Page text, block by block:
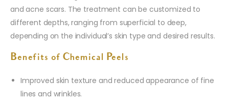
and acne scars. The treatment can be customized to
different depths, ranging from superficial to deep,
depending on the individual’s skin type and desired results.
Benefits of Chemical Peels
Improved skin texture and reduced appearance of fine
lines and wrinkles.